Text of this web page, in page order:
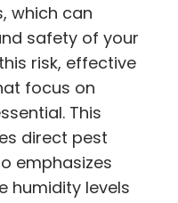
which can
safety of your
risk, effective
focus on
This
direct pest
emphasizes
humidity levels